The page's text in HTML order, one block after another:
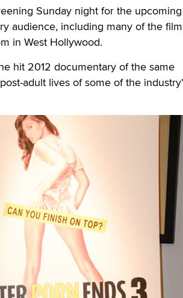
Sunday night for the upcoming
audience, including many of the
in West Hollywood.
hit 2012 documentary of the same
adult lives of some of the